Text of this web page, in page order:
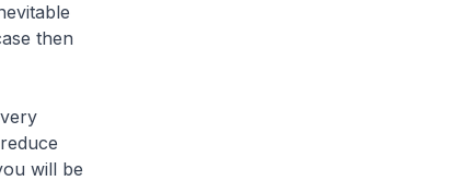
then
will be